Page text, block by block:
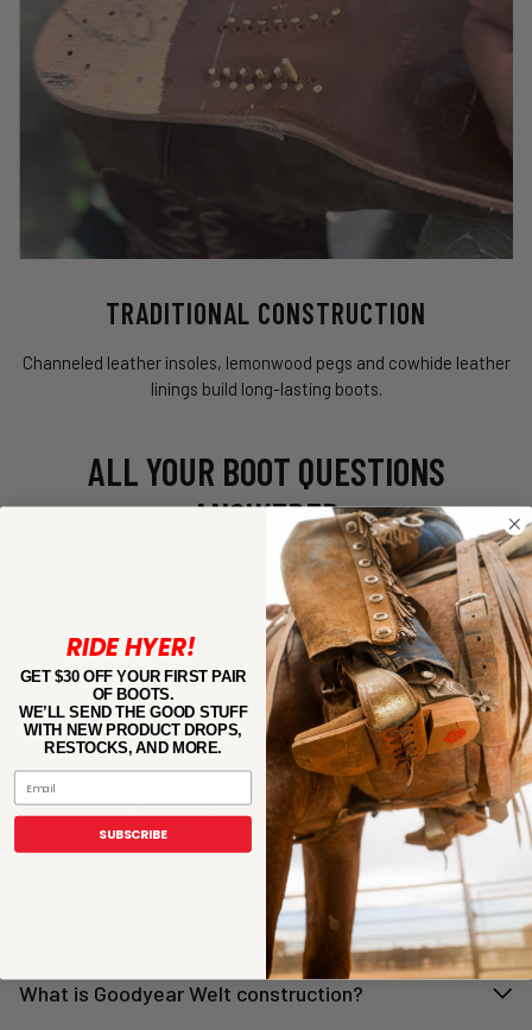
TRADITIONAL CONSTRUCTION
Channeled leather insoles, lemonwood pegs and cowhide leather
linings build long-lasting boots.
ALL YOUR BOOT QUESTIONS
ANSWERED
How do I choose the right size?
How should my HYER Boots feel?
Do you have a size guide?
How do I know my HYER Boots fit?
What is Goodyear Welt construction?
RIDE HYER!
GET $30 OFF YOUR FIRST PAIR
OF BOOTS.
WE’LL SEND THE GOOD STUFF
WITH NEW PRODUCT DROPS,
RESTOCKS, AND MORE.
SUBSCRIBE